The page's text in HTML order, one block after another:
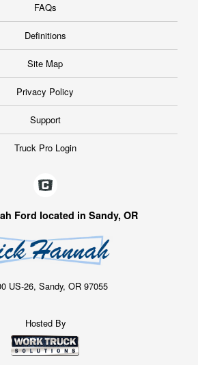
FAQs
Definitions
Site Map
Privacy Policy
Support
Truck Pro Login
Ford located in Sandy, OR
US-26, Sandy, OR 97055
Hosted By